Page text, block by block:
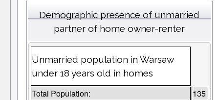
Demographic presence of unmarried
partner of home owner-renter
Unmarried population in Warsaw
under 18 years old in homes
Total Population: 135